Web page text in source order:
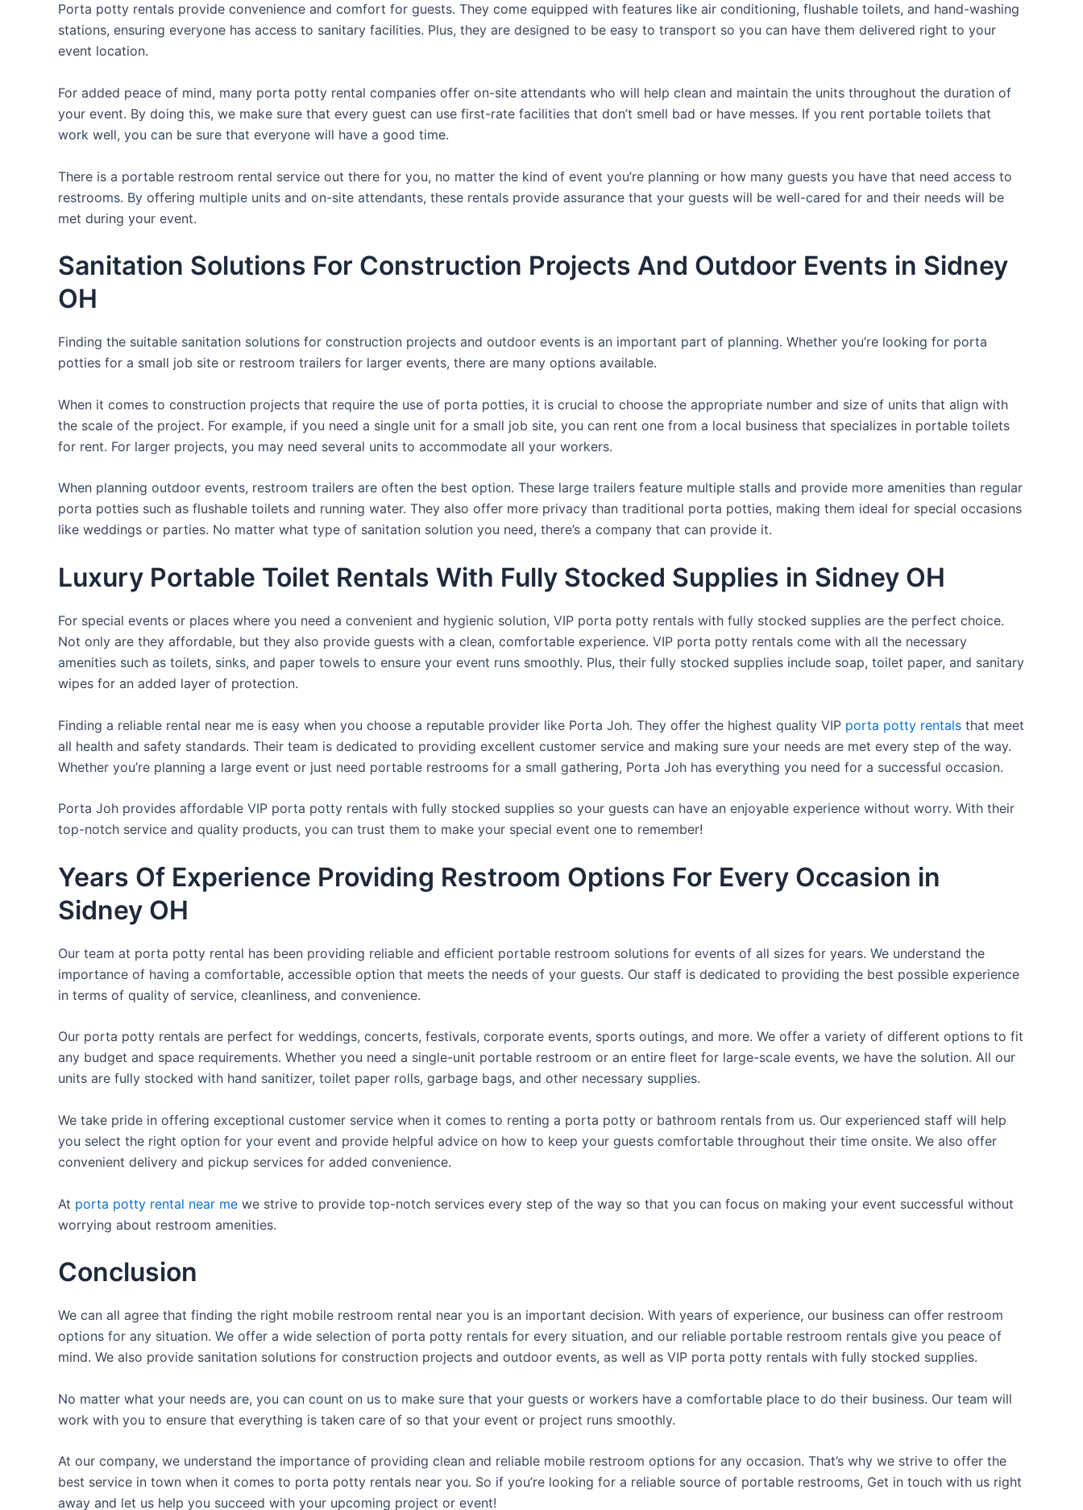
Porta potty rentals provide convenience and comfort for guests. They come equipped with features like air conditioning, flushable toilets, and hand-washing
stations, ensuring everyone has access to sanitary facilities. Plus, they are designed to be easy to transport so you can have them delivered right to your
event location.
For added peace of mind, many porta potty rental companies offer on-site attendants who will help clean and maintain the units throughout the duration of
your event. By doing this, we make sure that every guest can use first-rate facilities that don’t smell bad or have messes. If you rent portable toilets that
work well, you can be sure that everyone will have a good time.
There is a portable restroom rental service out there for you, no matter the kind of event you’re planning or how many guests you have that need access to
restrooms. By offering multiple units and on-site attendants, these rentals provide assurance that your guests will be well-cared for and their needs will be
met during your event.
Sanitation Solutions For Construction Projects And Outdoor Events in Sidney
OH
Finding the suitable sanitation solutions for construction projects and outdoor events is an important part of planning. Whether you’re looking for porta
potties for a small job site or restroom trailers for larger events, there are many options available.
When it comes to construction projects that require the use of porta potties, it is crucial to choose the appropriate number and size of units that align with
the scale of the project. For example, if you need a single unit for a small job site, you can rent one from a local business that specializes in portable toilets
for rent. For larger projects, you may need several units to accommodate all your workers.
When planning outdoor events, restroom trailers are often the best option. These large trailers feature multiple stalls and provide more amenities than regular
porta potties such as flushable toilets and running water. They also offer more privacy than traditional porta potties, making them ideal for special occasions
like weddings or parties. No matter what type of sanitation solution you need, there’s a company that can provide it.
Luxury Portable Toilet Rentals With Fully Stocked Supplies in Sidney OH
For special events or places where you need a convenient and hygienic solution, VIP porta potty rentals with fully stocked supplies are the perfect choice.
Not only are they affordable, but they also provide guests with a clean, comfortable experience. VIP porta potty rentals come with all the necessary
amenities such as toilets, sinks, and paper towels to ensure your event runs smoothly. Plus, their fully stocked supplies include soap, toilet paper, and sanitary
wipes for an added layer of protection.
Finding a reliable rental near me is easy when you choose a reputable provider like Porta Joh. They offer the highest quality VIP porta potty rentals that meet
all health and safety standards. Their team is dedicated to providing excellent customer service and making sure your needs are met every step of the way.
Whether you’re planning a large event or just need portable restrooms for a small gathering, Porta Joh has everything you need for a successful occasion.
Porta Joh provides affordable VIP porta potty rentals with fully stocked supplies so your guests can have an enjoyable experience without worry. With their
top-notch service and quality products, you can trust them to make your special event one to remember!
Years Of Experience Providing Restroom Options For Every Occasion in
Sidney OH
Our team at porta potty rental has been providing reliable and efficient portable restroom solutions for events of all sizes for years. We understand the
importance of having a comfortable, accessible option that meets the needs of your guests. Our staff is dedicated to providing the best possible experience
in terms of quality of service, cleanliness, and convenience.
Our porta potty rentals are perfect for weddings, concerts, festivals, corporate events, sports outings, and more. We offer a variety of different options to fit
any budget and space requirements. Whether you need a single-unit portable restroom or an entire fleet for large-scale events, we have the solution. All our
units are fully stocked with hand sanitizer, toilet paper rolls, garbage bags, and other necessary supplies.
We take pride in offering exceptional customer service when it comes to renting a porta potty or bathroom rentals from us. Our experienced staff will help
you select the right option for your event and provide helpful advice on how to keep your guests comfortable throughout their time onsite. We also offer
convenient delivery and pickup services for added convenience.
At porta potty rental near me we strive to provide top-notch services every step of the way so that you can focus on making your event successful without
worrying about restroom amenities.
Conclusion
We can all agree that finding the right mobile restroom rental near you is an important decision. With years of experience, our business can offer restroom
options for any situation. We offer a wide selection of porta potty rentals for every situation, and our reliable portable restroom rentals give you peace of
mind. We also provide sanitation solutions for construction projects and outdoor events, as well as VIP porta potty rentals with fully stocked supplies.
No matter what your needs are, you can count on us to make sure that your guests or workers have a comfortable place to do their business. Our team will
work with you to ensure that everything is taken care of so that your event or project runs smoothly.
At our company, we understand the importance of providing clean and reliable mobile restroom options for any occasion. That’s why we strive to offer the
best service in town when it comes to porta potty rentals near you. So if you’re looking for a reliable source of portable restrooms, Get in touch with us right
away and let us help you succeed with your upcoming project or event!